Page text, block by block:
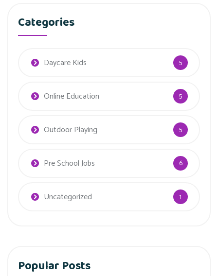
Categories
Daycare Kids 5
Online Education 5
Outdoor Playing 5
Pre School Jobs 6
Uncategorized 1
Popular Posts